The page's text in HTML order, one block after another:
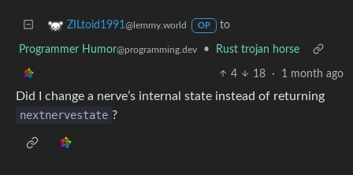
ZILtoid1991 @lemmy.world OP to
Programmer Humor@programming.dev • Rust trojan horse
4 18 · 1 month ago
Did I change a nerve’s internal state instead of returning
nextnervestate ?